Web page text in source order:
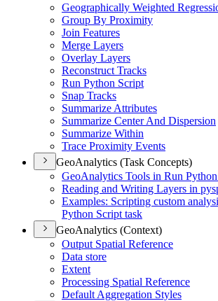
Geographically Weighted
Group By Proximity
Join Features
Merge Layers
Overlay Layers
Reconstruct Tracks
Run Python Script
Snap Tracks
Summarize Attributes
Summarize Center And Dispersion
Summarize Within
Trace Proximity Events
GeoAnalytics (Task Concepts)
GeoAnalytics Tools in Run
Reading and Writing Layers in
Examples: Scripting custom
Python Script task
GeoAnalytics (Context)
Output Spatial Reference
Data store
Extent
Processing Spatial Reference
Default Aggregation Styles